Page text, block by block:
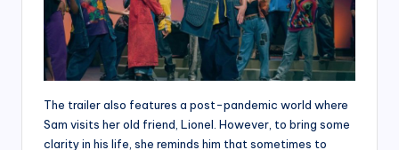
The trailer also features a post-pandemic world where
Sam visits her old friend, Lionel. However, to bring some
clarity in his life, she reminds him that sometimes to